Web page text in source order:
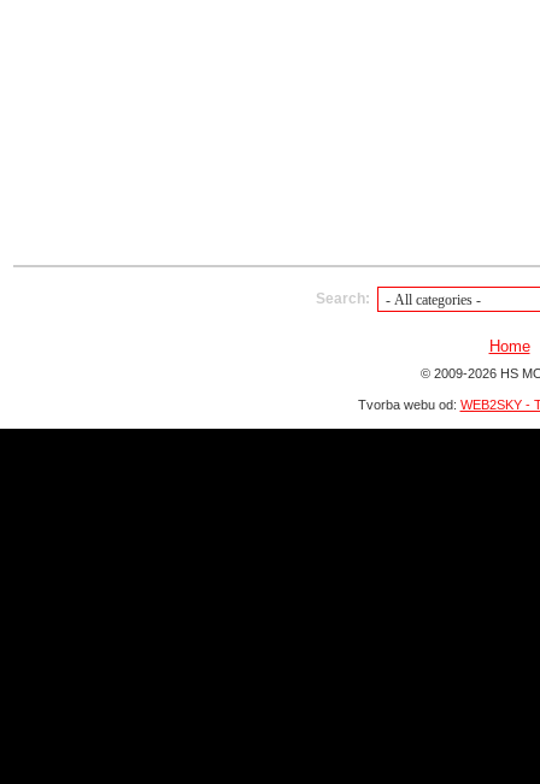
Search:
Home
© 2009-2026 HS
Tvorba webu od: WEB2SKY -